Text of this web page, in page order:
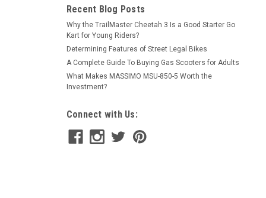
Recent Blog Posts
Why the TrailMaster Cheetah 3 Is a Good Starter Go
Kart for Young Riders?
Determining Features of Street Legal Bikes
A Complete Guide To Buying Gas Scooters for Adults
What Makes MASSIMO MSU-850-5 Worth the
Investment?
Connect with Us: